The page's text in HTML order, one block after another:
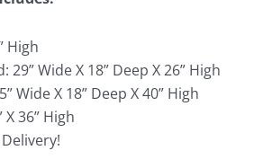
High
29” Wide X 18” Deep X 26” High
Wide X 18” Deep X 40” High
36” High